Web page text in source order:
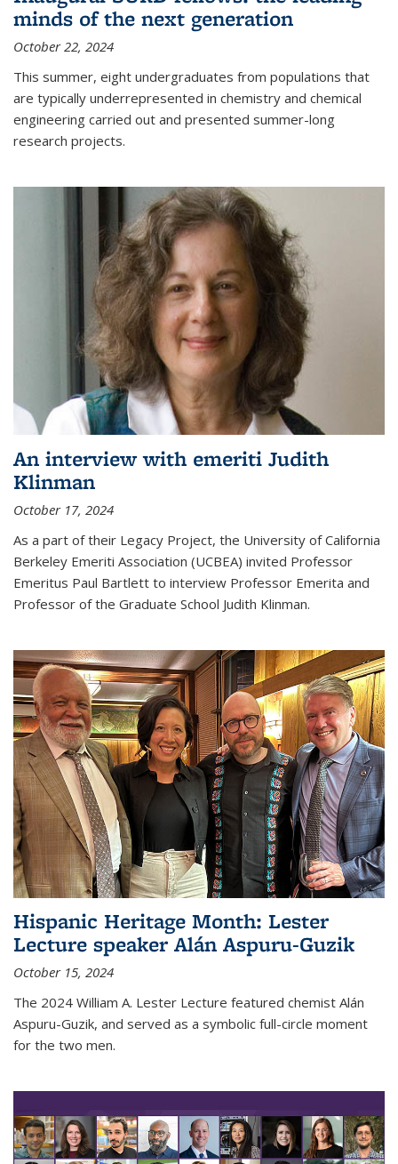
minds of the next generation
October 22, 2024
This summer, eight undergraduates from populations that
are typically underrepresented in chemistry and chemical
engineering carried out and presented summer-long
research projects.
An interview with emeriti Judith
Klinman
October 17, 2024
As a part of their Legacy Project, the University of California
Berkeley Emeriti Association (UCBEA) invited Professor
Emeritus Paul Bartlett to interview Professor Emerita and
Professor of the Graduate School Judith Klinman.
Hispanic Heritage Month: Lester
Lecture speaker Alán Aspuru-Guzik
October 15, 2024
The 2024 William A. Lester Lecture featured chemist Alán
Aspuru-Guzik, and served as a symbolic full-circle moment
for the two men.